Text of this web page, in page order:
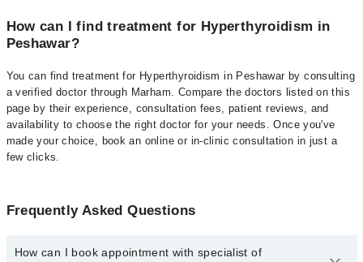
How can I find treatment for Hyperthyroidism in
Peshawar?
You can find treatment for Hyperthyroidism in Peshawar by consulting
a verified doctor through Marham. Compare the doctors listed on this
page by their experience, consultation fees, patient reviews, and
availability to choose the right doctor for your needs. Once you've
made your choice, book an online or in-clinic consultation in just a
few clicks.
Frequently Asked Questions
How can I book appointment with specialist of